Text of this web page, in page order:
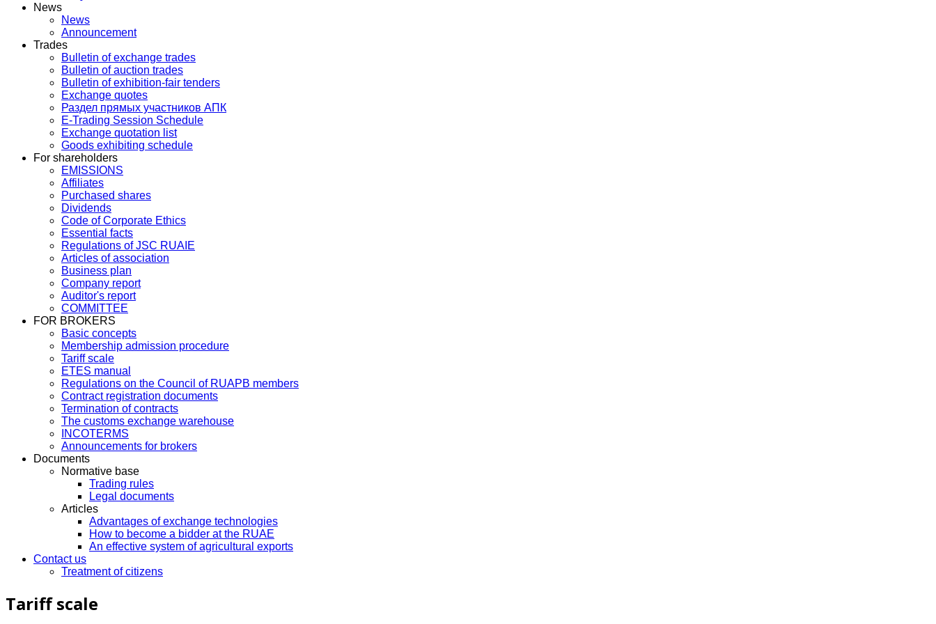
News
News
Announcement
Trades
Bulletin of exchange trades
Bulletin of auction trades
Bulletin of exhibition-fair tenders
Exchange quotes
Раздел прямых участников АПК
E-Trading Session Schedule
Exchange quotation list
Goods exhibiting schedule
For shareholders
EMISSIONS
Affiliates
Purchased shares
Dividends
Code of Corporate Ethics
Essential facts
Regulations of JSC RUAIE
Articles of association
Business plan
Company report
Auditor's report
COMMITTEE
FOR BROKERS
Basic concepts
Membership admission procedure
Tariff scale
ETES manual
Regulations on the Council of RUAPB members
Contract registration documents
Termination of contracts
The customs exchange warehouse
INCOTERMS
Announcements for brokers
Documents
Normative base
Trading rules
Legal documents
Articles
Advantages of exchange technologies
How to become a bidder at the RUAE
An effective system of agricultural exports
Contact us
Treatment of citizens
Tariff scale